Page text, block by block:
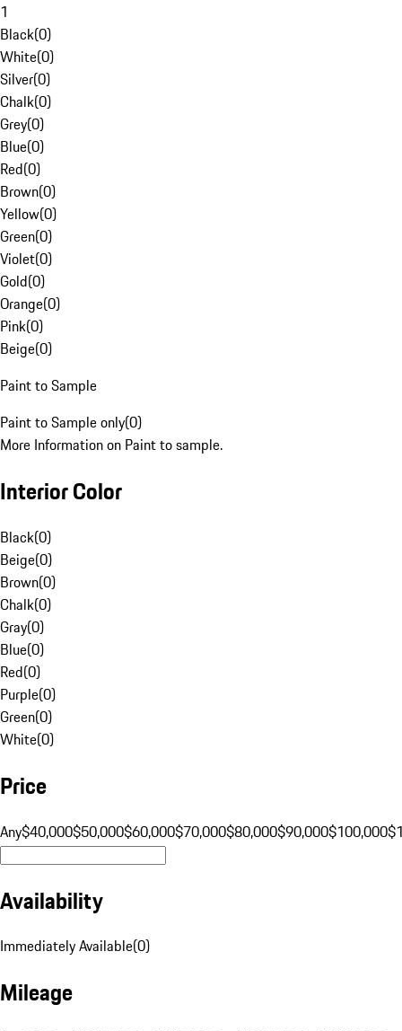
1
Black(0)
White(0)
Silver(0)
Chalk(0)
Grey(0)
Blue(0)
Red(0)
Brown(0)
Yellow(0)
Green(0)
Violet(0)
Gold(0)
Orange(0)
Pink(0)
Beige(0)
Paint to Sample
Paint to Sample only(0)
More Information on Paint to sample.
Interior Color
Black(0)
Beige(0)
Brown(0)
Chalk(0)
Gray(0)
Blue(0)
Red(0)
Purple(0)
Green(0)
White(0)
Price
Any$40,000$50,000$60,000$70,000$80,000$90,000$100,000
Availability
Immediately Available(0)
Mileage